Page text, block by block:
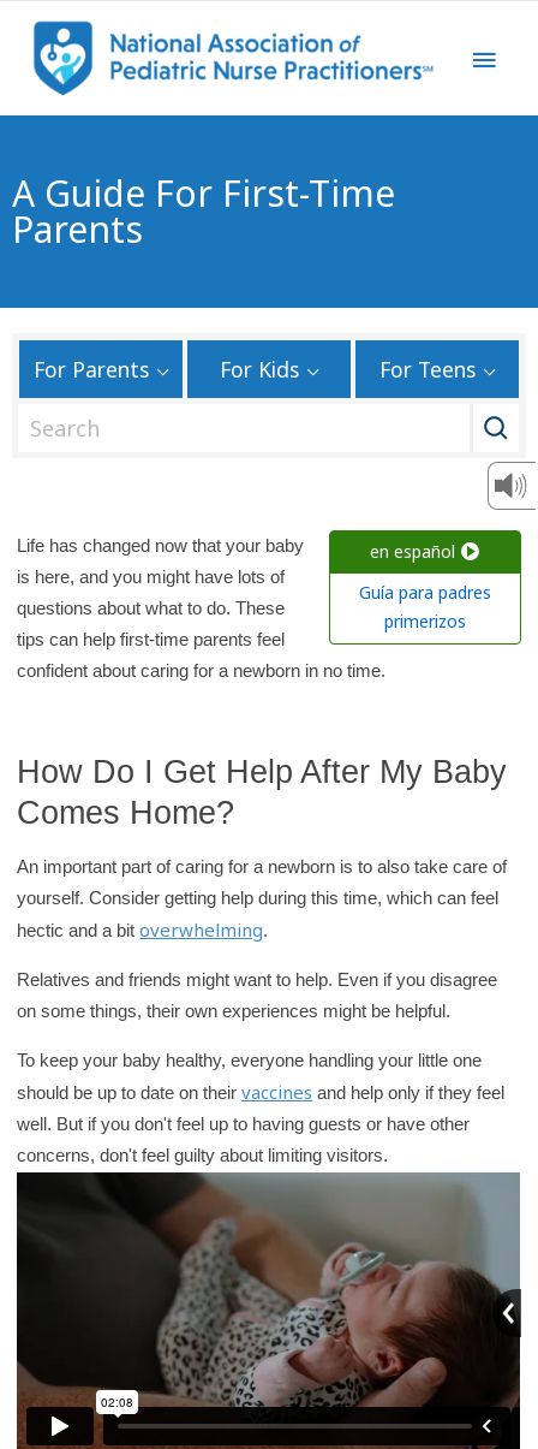
A Guide For First-Time
Parents
For Parents For Kids For Teens
c
h
K
i
d
e
a
t
h
l
i
a
r
y
en español
Guía para padres
primerizos
Life has changed now that your baby
is here, and you might have lots of
questions about what to do. These
tips can help first-time parents feel
confident about caring for a newborn in no time.
How Do I Get Help After My Baby
Comes Home?
An important part of caring for a newborn is to also take care of
yourself. Consider getting help during this time, which can feel
hectic and a bitoverwhelming.
Relatives and friends might want to help. Even if you disagree
on some things, their own experiences might be helpful.
To keep your baby healthy, everyone handling your little one
should be up to date on theirvaccines and help only if they feel
well. But if you don't feel up to having guests or have other
concerns, don't feel guilty about limiting visitors.